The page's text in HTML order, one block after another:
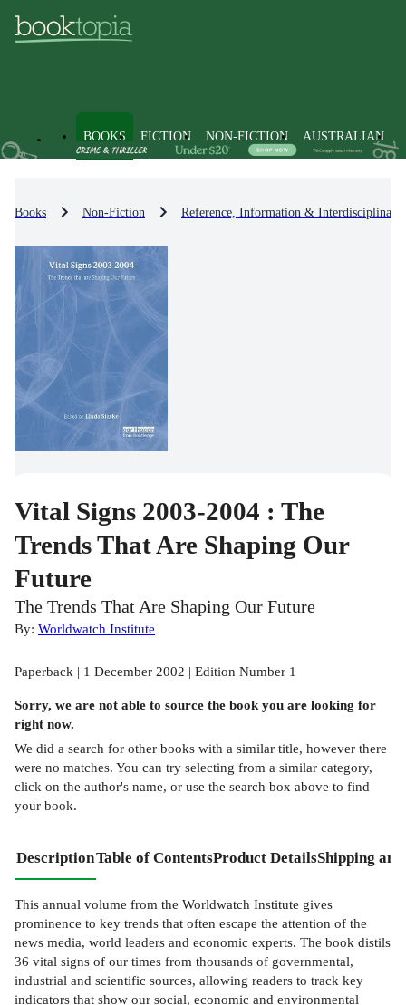
BOOKS FICTION NON-FICTION AUSTRALIAN
Books Non-Fiction Reference, Information & Interdisciplinary
Vital Signs 2003-2004 : The
Trends That Are Shaping Our
Future
The Trends That Are Shaping Our Future
By: Worldwatch Institute
Paperback | 1 December 2002 | Edition Number 1
Sorry, we are not able to source the book you are looking for
right now.
We did a search for other books with a similar title, however there
were no matches. You can try selecting from a similar category,
click on the author's name, or use the search box above to find
your book.
DescriptionTable of ContentsProduct DetailsShipping
This annual volume from the Worldwatch Institute gives
prominence to key trends that often escape the attention of the
news media, world leaders and economic experts. The book distils
36 vital signs of our times from thousands of governmental,
industrial and scientific sources, allowing readers to track key
indicators that show our social, economic and environmental